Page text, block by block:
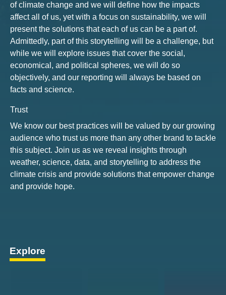
of climate change and we will define how the impacts
affect all of us, yet with a focus on sustainability, we will
present the solutions that each of us can be a part of.
Admittedly, part of this storytelling will be a challenge, but
while we will explore issues that cover the social,
economical, and political spheres, we will do so
objectively, and our reporting will always be based on
facts and science.
Trust
We know our best practices will be valued by our growing
audience who trust us more than any other brand to tackle
this subject. Join us as we reveal insights through
weather, science, data, and storytelling to address the
climate crisis and provide solutions that empower change
and provide hope.
Explore